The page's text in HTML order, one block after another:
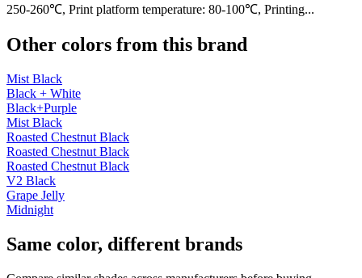
250-260℃, Print platform temperature: 80-100℃, Printing...
Other colors from this brand
Mist Black
Black + White
Black+Purple
Mist Black
Roasted Chestnut Black
Roasted Chestnut Black
Roasted Chestnut Black
V2 Black
Grape Jelly
Midnight
Same color, different brands